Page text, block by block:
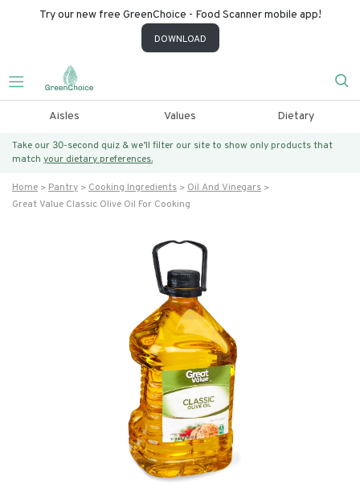
Try our new free GreenChoice - Food Scanner mobile app!
DOWNLOAD
Aisles Values Dietary
Take our 30-second quiz & we’ll filter our site to show only products that
match your dietary preferences.
Home Pantry Cooking Ingredients
Oil And Vinegars
Great Value Classic Olive Oil For Cooking